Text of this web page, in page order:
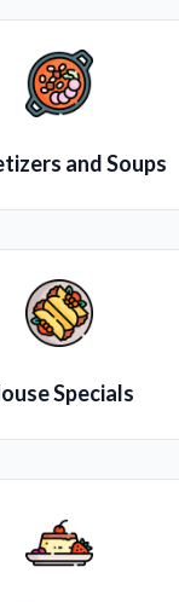
and Soups
Specials